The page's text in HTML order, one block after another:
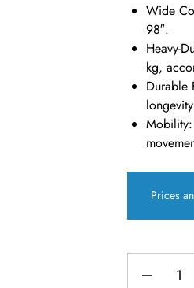
Wide
98″.
Heavy-
kg,
Durable
Mobility:
Prices